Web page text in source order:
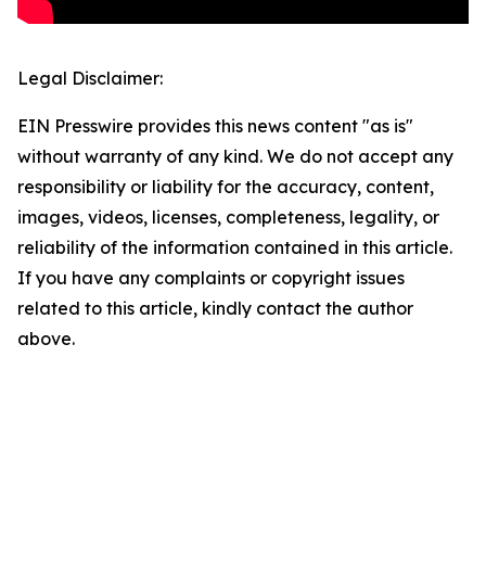
Legal Disclaimer:
EIN Presswire provides this news content "as is"
without warranty of any kind. We do not accept any
responsibility or liability for the accuracy, content,
images, videos, licenses, completeness, legality, or
reliability of the information contained in this article.
If you have any complaints or copyright issues
related to this article, kindly contact the author
above.